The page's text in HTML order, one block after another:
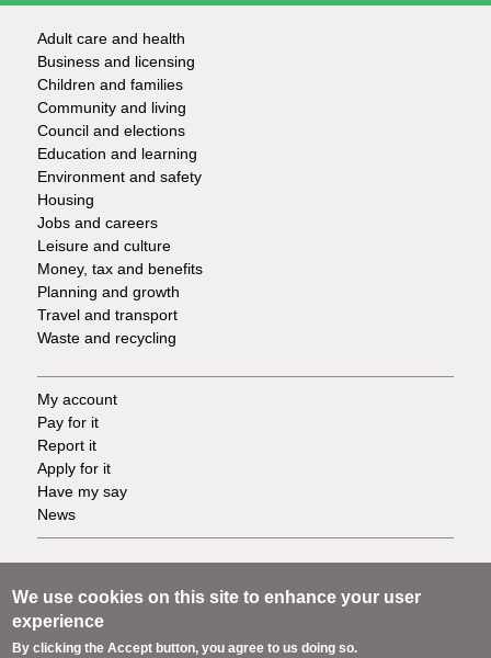
Footer
-
Services
Adult care and health
Business and licensing
Children and families
Community and living
Council and elections
Education and learning
Environment and safety
Housing
Jobs and careers
Leisure and culture
Money, tax and benefits
Planning and growth
Travel and transport
Waste and recycling
Footer
-
Tasks
My account
Pay for it
Report it
Apply for it
Have my say
News
Footer
-
Accessibility
Privacy
Terms
We use cookies on this site to enhance your user
experience
By clicking the Accept button, you agree to us doing so.